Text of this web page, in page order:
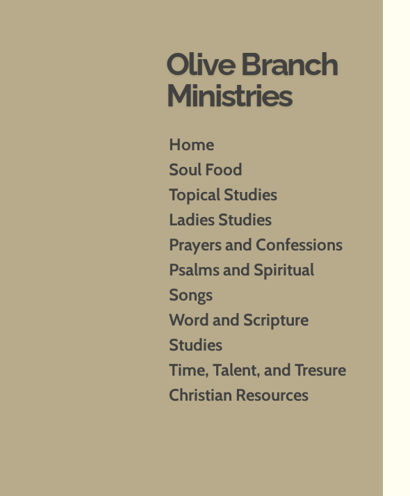
Olive Branch
Ministries
Home
Soul Food
Topical Studies
Ladies Studies
Prayers and Confessions
Psalms and Spiritual
Songs
Word and Scripture
Studies
Time, Talent, and Tresure
Christian Resources